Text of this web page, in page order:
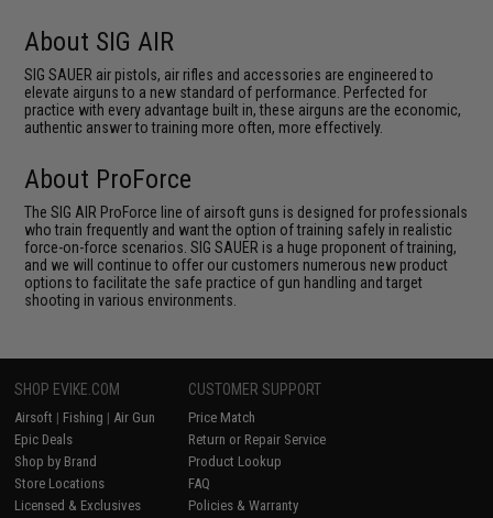
About SIG AIR
SIG SAUER air pistols, air rifles and accessories are engineered to
elevate airguns to a new standard of performance. Perfected for
practice with every advantage built in, these airguns are the economic,
authentic answer to training more often, more effectively.
About ProForce
The SIG AIR ProForce line of airsoft guns is designed for professionals
who train frequently and want the option of training safely in realistic
force-on-force scenarios. SIG SAUER is a huge proponent of training,
and we will continue to offer our customers numerous new product
options to facilitate the safe practice of gun handling and target
shooting in various environments.
SHOP EVIKE.COM
Airsoft | Fishing | Air Gun
Epic Deals
Shop by Brand
Store Locations
Licensed & Exclusives
CUSTOMER SUPPORT
Price Match
Return or Repair Service
Product Lookup
FAQ
Policies & Warranty